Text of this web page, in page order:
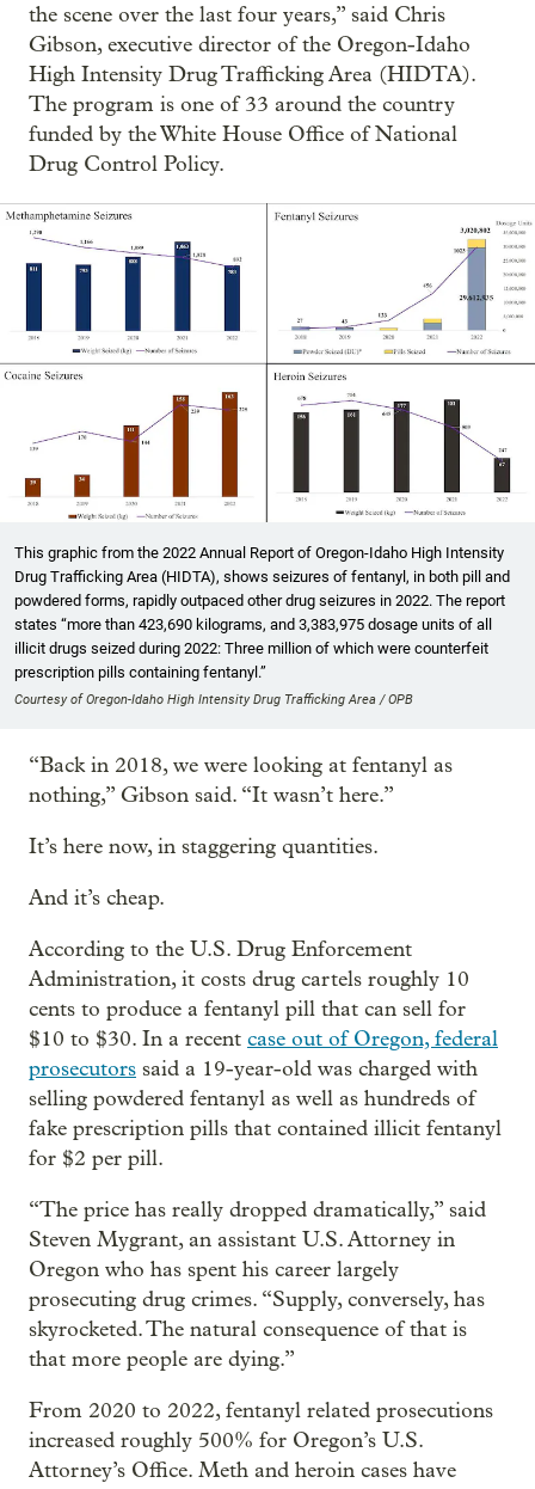
the scene over the last four years,” said Chris
Gibson, executive director of the Oregon-Idaho
High Intensity Drug Trafficking Area (HIDTA).
The program is one of 33 around the country
funded by the White House Office of National
Drug Control Policy.
This graphic from the 2022 Annual Report of Oregon-Idaho High Intensity
Drug Trafficking Area (HIDTA), shows seizures of fentanyl, in both pill and
powdered forms, rapidly outpaced other drug seizures in 2022. The report
states “more than 423,690 kilograms, and 3,383,975 dosage units of all
illicit drugs seized during 2022: Three million of which were counterfeit
prescription pills containing fentanyl.”
Courtesy of Oregon-Idaho High Intensity Drug Trafficking Area / OPB
“Back in 2018, we were looking at fentanyl as
nothing,” Gibson said. “It wasn’t here.”
It’s here now, in staggering quantities.
And it’s cheap.
According to the U.S. Drug Enforcement
Administration, it costs drug cartels roughly 10
cents to produce a fentanyl pill that can sell for
$10 to $30. In a recent case out of Oregon, federal
prosecutors said a 19-year-old was charged with
selling powdered fentanyl as well as hundreds of
fake prescription pills that contained illicit fentanyl
for $2 per pill.
“The price has really dropped dramatically,” said
Steven Mygrant, an assistant U.S. Attorney in
Oregon who has spent his career largely
prosecuting drug crimes. “Supply, conversely, has
skyrocketed. The natural consequence of that is
that more people are dying.”
From 2020 to 2022, fentanyl related prosecutions
increased roughly 500% for Oregon’s U.S.
Attorney’s Office. Meth and heroin cases have